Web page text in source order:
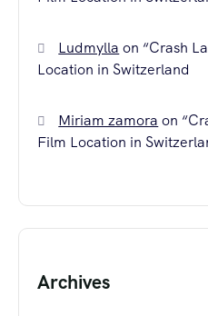
Ludmylla on “Crash
Location in Switzerland
Miriam zamora on
Film Location in
Archives